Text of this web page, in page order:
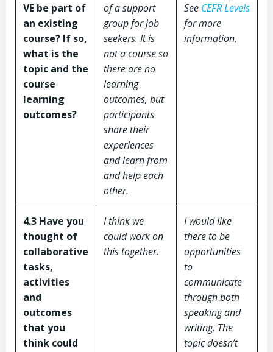
VE be part of
an existing
course? If so,
what is the
topic and the
course
learning
outcomes?
of a support
group for job
seekers. It is
not a course so
there are no
learning
outcomes, but
participants
share their
experiences
and learn from
and help each
other.
See CEFR Levels
for more
information.
4.3 Have you
thought of
collaborative
tasks,
activities
and
outcomes
that you
think could
I think we
could work on
this together.
I would like
there to be
opportunities
to
communicate
through both
speaking and
writing. The
topic doesn’t